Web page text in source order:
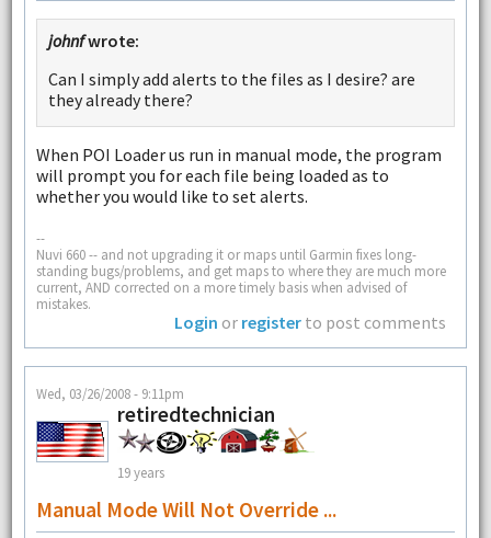
johnfwrote:
Can I simply add alerts to the files as I desire? are
they already there?
When POI Loader us run in manual mode, the program
will prompt you for each file being loaded as to
whether you would like to set alerts.
--
Nuvi 660 -- and not upgrading it or maps until Garmin fixes long-
standing bugs/problems, and get maps to where they are much more
current, AND corrected on a more timely basis when advised of
mistakes.
Login or register to post comments
Wed, 03/26/2008 - 9:11pm
retiredtechnician
19 years
Manual Mode Will Not Override ...